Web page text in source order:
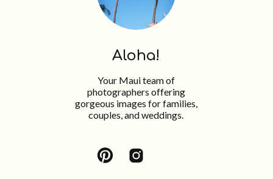
Your Maui team of
photographers offering
gorgeous images for families,
couples, and weddings.
Aloha!